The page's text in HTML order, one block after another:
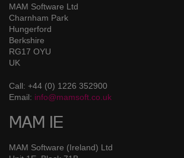
MAM Software Ltd
Charnham Park
Hungerford
Berkshire
RG17 OYU
UK
Call: +44 (0) 1226 352900
Email: info@mamsoft.co.uk
MAM IE
MAM Software (Ireland) Ltd